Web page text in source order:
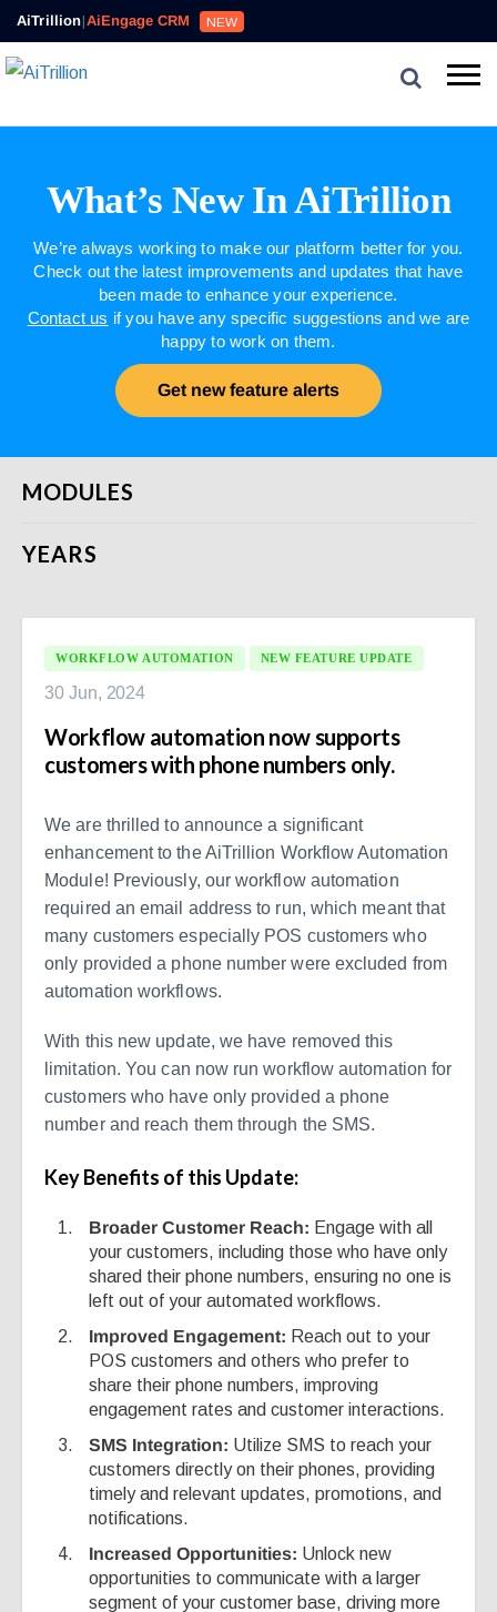
AiTrillion|AiEngage CRM NEW
What’s New In AiTrillion
We’re always working to make our platform better for you.
Check out the latest improvements and updates that have
been made to enhance your experience.
Contact us if you have any specific suggestions and we are
happy to work on them.
Get new feature alerts
MODULES
YEARS
WORKFLOW AUTOMATION NEW FEATURE UPDATE
30 Jun, 2024
Workflow automation now supports
customers with phone numbers only.
We are thrilled to announce a significant
enhancement to the AiTrillion Workflow Automation
Module! Previously, our workflow automation
required an email address to run, which meant that
many customers especially POS customers who
only provided a phone number were excluded from
automation workflows.
With this new update, we have removed this
limitation. You can now run workflow automation for
customers who have only provided a phone
number and reach them through the SMS.
Key Benefits of this Update:
Broader Customer Reach: Engage with all
your customers, including those who have only
shared their phone numbers, ensuring no one is
left out of your automated workflows.
Improved Engagement: Reach out to your
POS customers and others who prefer to
share their phone numbers, improving
engagement rates and customer interactions.
SMS Integration: Utilize SMS to reach your
customers directly on their phones, providing
timely and relevant updates, promotions, and
notifications.
Increased Opportunities: Unlock new
opportunities to communicate with a larger
segment of your customer base, driving more